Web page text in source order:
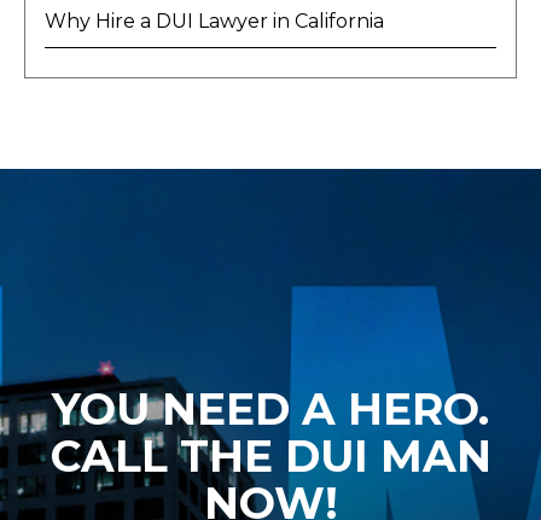
Why Hire a DUI Lawyer in California
YOU NEED A HERO.
CALL THE DUI MAN
NOW!